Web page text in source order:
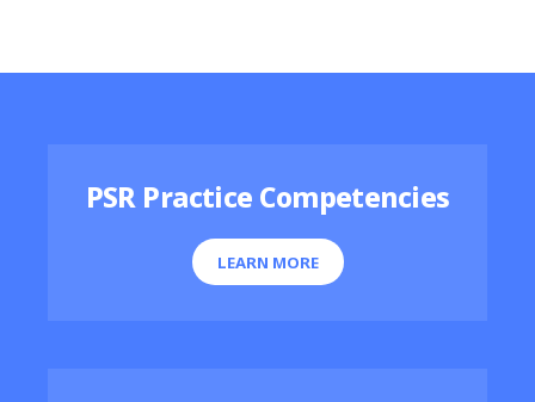
PSR Practice Competencies
LEARN MORE